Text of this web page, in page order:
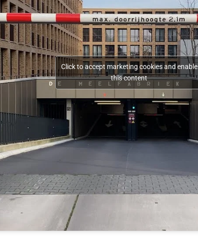
Click to accept marketing cookies and enable
this content